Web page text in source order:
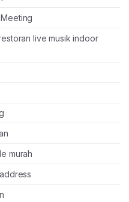
live musik indoor
murah